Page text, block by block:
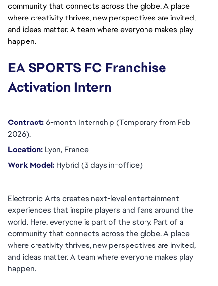
community that connects across the globe. A place
where creativity thrives, new perspectives are invited,
and ideas matter. A team where everyone makes play
happen.
EA SPORTS FC Franchise
Activation Intern
Contract: 6-month Internship (Temporary from Feb
2026).
Location: Lyon, France
Work Model: Hybrid (3 days in-office)
Electronic Arts creates next-level entertainment
experiences that inspire players and fans around the
world. Here, everyone is part of the story. Part of a
community that connects across the globe. A place
where creativity thrives, new perspectives are invited,
and ideas matter. A team where everyone makes play
happen.